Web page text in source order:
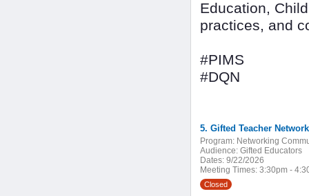
Education,
practices, and
#PIMS
#DQN
5. Gifted Teacher Network
Program: Networking
Audience: Gifted Educators
Dates: 9/22/2026
Meeting Times: 3:30pm -
Closed